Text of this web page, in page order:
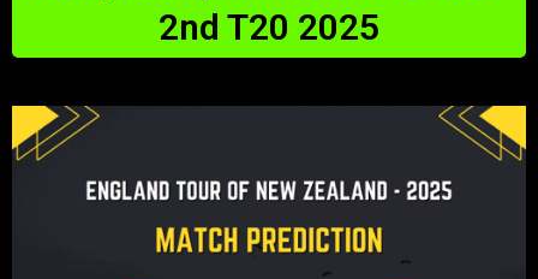
2nd T20 2025